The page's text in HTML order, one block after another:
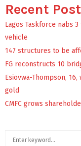
Recent
Lagos Taskforce nabs
vehicle
147 structures to be
FG reconstructs 10
Esiovwa-Thompson,
gold
CMFC grows